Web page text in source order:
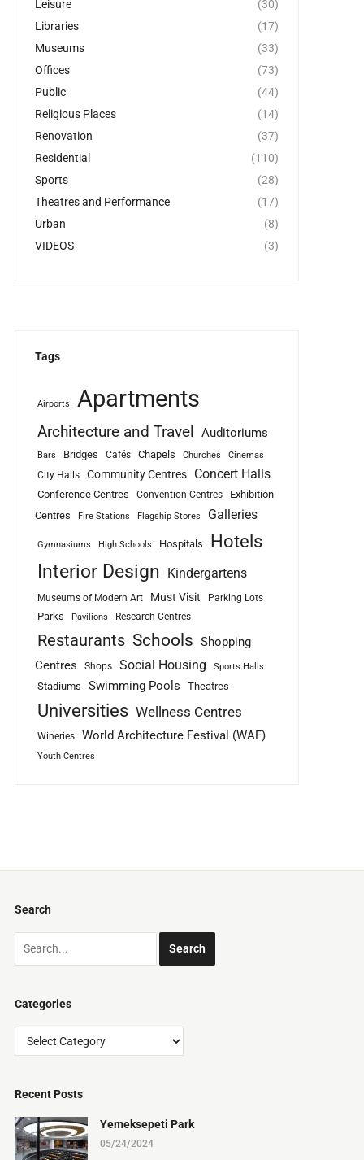
Leisure
(30)
Libraries
(17)
Museums
(33)
Offices
(73)
Public
(44)
Religious Places
(14)
Renovation
(37)
Residential
(110)
Sports
(28)
Theatres and Performance
(17)
Urban
(8)
VIDEOS
(3)
Tags
Airports Apartments
Architecture and Travel Auditoriums
Bars Bridges Cafés Chapels Churches Cinemas
City Halls Community Centres Concert Halls
Conference Centres Convention Centres
Exhibition
Centres
Fire Stations Flagship Stores Galleries
Gymnasiums High Schools Hospitals Hotels
Interior Design Kindergartens
Museums of Modern Art Must Visit Parking Lots
Parks Pavilions Research Centres
Restaurants Schools Shopping
Centres
Shops Social Housing Sports Halls
Stadiums Swimming Pools Theatres
Universities Wellness Centres
Wineries World Architecture Festival (WAF)
Youth Centres
Search
Categories
Categories
Recent Posts
Yemeksepeti Park
05/24/2024